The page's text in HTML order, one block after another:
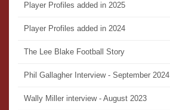
Player Profiles added in 2025
Player Profiles added in 2024
The Lee Blake Football Story
Phil Gallagher Interview - September 2024
Wally Miller interview - August 2023